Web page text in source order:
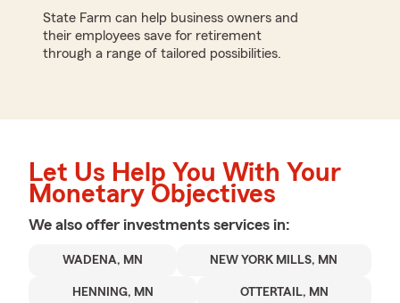
State Farm can help business owners and
their employees save for retirement
through a range of tailored possibilities.
Let Us Help You With Your
Monetary Objectives
We also offer investments services in:
WADENA, MN NEW YORK MILLS, MN
HENNING, MN OTTERTAIL, MN